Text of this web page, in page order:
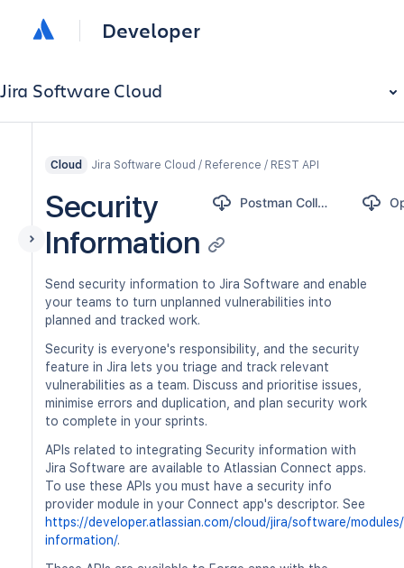
Developer
Jira Software Cloud
Cloud Jira Software Cloud / Reference / REST API
Security
Information
Postman Collection
Send security information to Jira Software and enable
your teams to turn unplanned vulnerabilities into
planned and tracked work.
Security is everyone's responsibility, and the security
feature in Jira lets you triage and track relevant
vulnerabilities as a team. Discuss and prioritise issues,
minimise errors and duplication, and plan security work
to complete in your sprints.
APIs related to integrating Security information with
Jira Software are available to Atlassian Connect apps.
To use these APIs you must have a security info
provider module in your Connect app's descriptor. See
https://developer.atlassian.com/cloud/jira/software/
information/.